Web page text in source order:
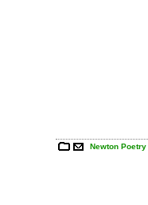
Newton Poetry